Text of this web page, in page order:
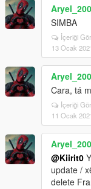
SIMBA
İçeriği Gör
13 Ocak
Cara, tá
İçeriği Gör
11 Ocak
@Kiirit0
update /
delete